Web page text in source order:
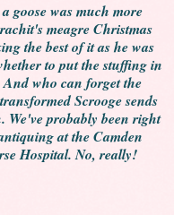
goose was much more
meagre Christmas
the best of it as he was
to put the stuffing in
who can forget the
Scrooge sends
We've probably been right
at the Camden
Hospital. No, really!